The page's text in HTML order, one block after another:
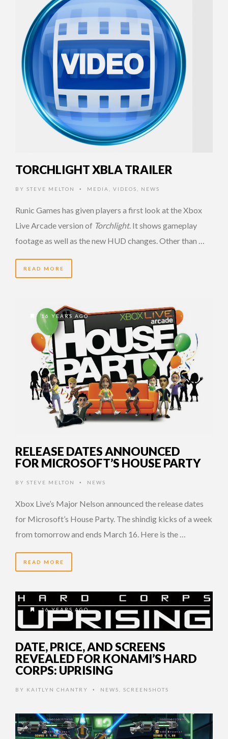
TORCHLIGHT XBLA TRAILER
BY STEVE MELTON • MEDIA VIDEOS NEWS
Runic Games has given players a first look at the Xbox
Live Arcade version of Torchlight. It shows gameplay
footage as well as the new HUD changes. Other than …
READ MORE
16 YEARS AGO
RELEASE DATES ANNOUNCED
FOR MICROSOFT’S HOUSE PARTY
BY STEVE MELTON • NEWS
Xbox Live’s Major Nelson announced the release dates
for Microsoft’s House Party. The shindig kicks of a week
from tomorrow and ends March 16. Here is the …
READ MORE
16 YEARS AGO
DATE, PRICE, AND SCREENS
REVEALED FOR KONAMI’S HARD
CORPS: UPRISING
BY KAITLYN CHANTRY • NEWS SCREENSHOTS